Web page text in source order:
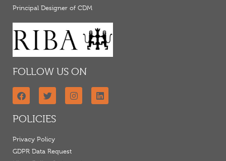
Principal Designer of CDM
FOLLOW US ON
POLICIES
Privacy Policy
GDPR Data Request